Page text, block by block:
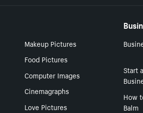
Makeup Pictures
Food Pictures
Computer Images
Cinemagraphs
Love Pictures
Start
How
Balm